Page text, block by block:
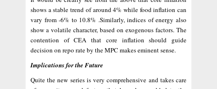
shows a stable trend of around 4% while food inflation can
vary from -6% to 10.8% .Similarly, indices of energy also
show a volatile character, based on exogenous factors. The
contention of CEA that core inflation should guide
decision on repo rate by the MPC makes eminent sense.
Implications for the Future
Quite the new series is very comprehensive and takes care